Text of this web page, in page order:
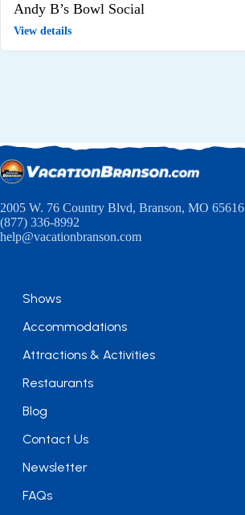
Andy B’s Bowl Social
View details
2005 W. 76 Country Blvd, Branson, MO 65616
(877) 336-8992
help@vacationbranson.com
Shows
Accommodations
Attractions & Activities
Restaurants
Blog
Contact Us
Newsletter
FAQs